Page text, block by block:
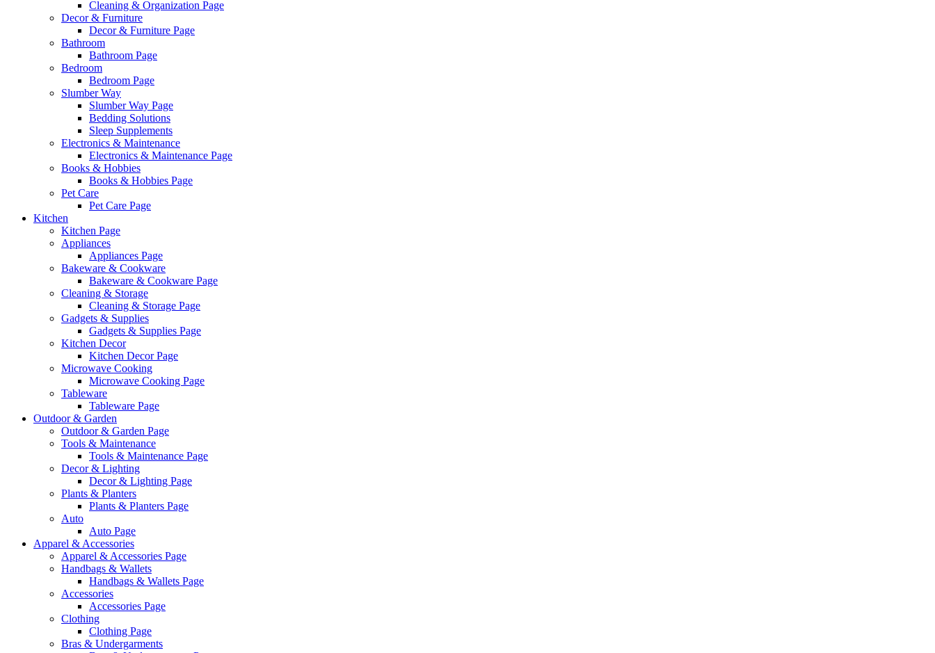
Cleaning & Organization Page
Decor & Furniture
Decor & Furniture Page
Bathroom
Bathroom Page
Bedroom
Bedroom Page
Slumber Way
Slumber Way Page
Bedding Solutions
Sleep Supplements
Electronics & Maintenance
Electronics & Maintenance Page
Books & Hobbies
Books & Hobbies Page
Pet Care
Pet Care Page
Kitchen
Kitchen Page
Appliances
Appliances Page
Bakeware & Cookware
Bakeware & Cookware Page
Cleaning & Storage
Cleaning & Storage Page
Gadgets & Supplies
Gadgets & Supplies Page
Kitchen Decor
Kitchen Decor Page
Microwave Cooking
Microwave Cooking Page
Tableware
Tableware Page
Outdoor & Garden
Outdoor & Garden Page
Tools & Maintenance
Tools & Maintenance Page
Decor & Lighting
Decor & Lighting Page
Plants & Planters
Plants & Planters Page
Auto
Auto Page
Apparel & Accessories
Apparel & Accessories Page
Handbags & Wallets
Handbags & Wallets Page
Accessories
Accessories Page
Clothing
Clothing Page
Bras & Undergarments